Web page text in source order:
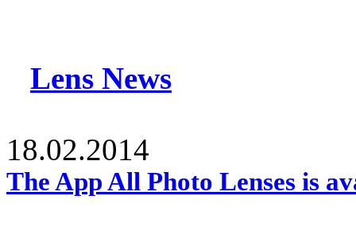
Lens News
18.02.2014
The App All Photo Lenses is